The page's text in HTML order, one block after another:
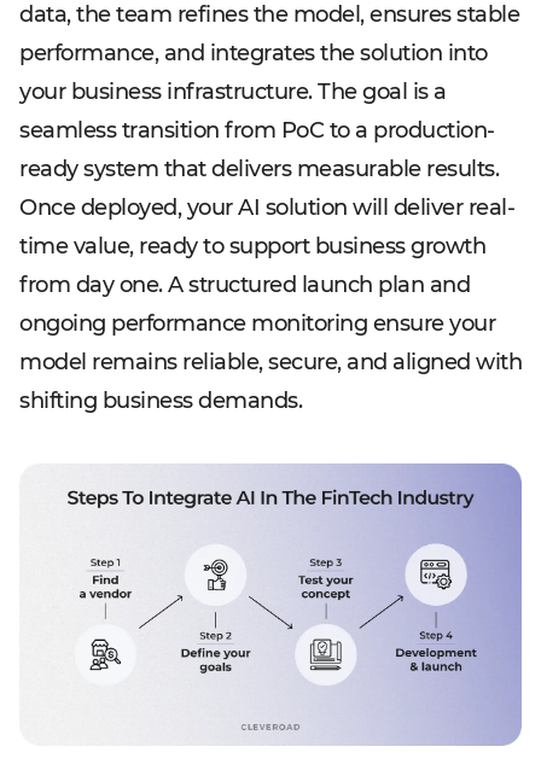
data, the team refines the model, ensures stable
performance, and integrates the solution into
your business infrastructure. The goal is a
seamless transition from PoC to a production-
ready system that delivers measurable results.
Once deployed, your AI solution will deliver real-
time value, ready to support business growth
from day one. A structured launch plan and
ongoing performance monitoring ensure your
model remains reliable, secure, and aligned with
shifting business demands.